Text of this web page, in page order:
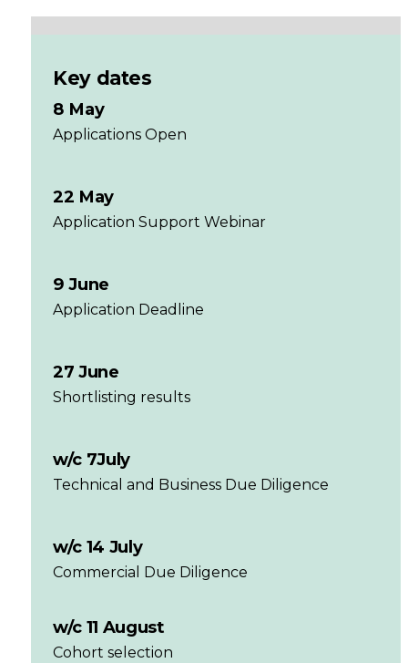
Key dates
8 May
Applications Open
22 May
Application Support Webinar
9 June
Application Deadline
27 June
Shortlisting results
w/c 7July
Technical and Business Due Diligence
w/c 14 July
Commercial Due Diligence
w/c 11 August
Cohort selection